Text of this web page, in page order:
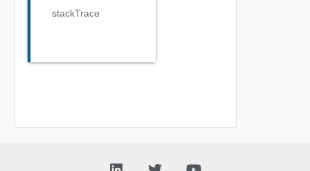
stackTrace